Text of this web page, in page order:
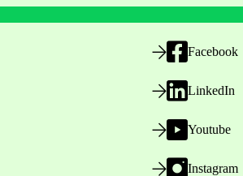
Facebook
LinkedIn
Youtube
Instagram